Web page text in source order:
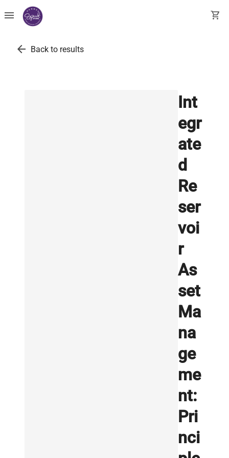
menu shopping_cart
arrow_back Back to results
Int
egr
ate
d
Re
ser
voi
r
As
set
Ma
na
ge
me
nt:
Pri
nci